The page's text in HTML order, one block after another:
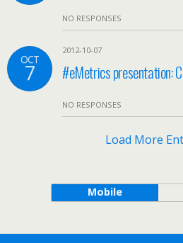
NO RESPONSES
OCT
7
2012-10-07
#eMetrics presentation:
NO RESPONSES
Load More
Mobile